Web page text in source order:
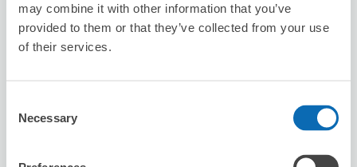
may combine it with other information that you’ve
provided to them or that they’ve collected from your use
of their services.
Selection
Necessary
Vision Inc.